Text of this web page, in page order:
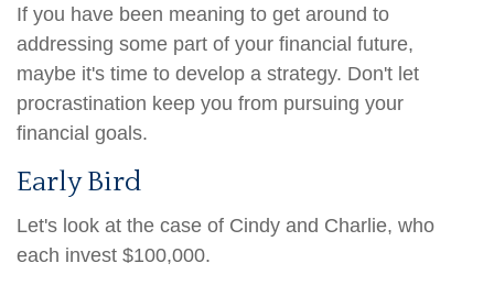
If you have been meaning to get around to
addressing some part of your financial future,
maybe it's time to develop a strategy. Don't let
procrastination keep you from pursuing your
financial goals.
Early Bird
Let's look at the case of Cindy and Charlie, who
each invest $100,000.